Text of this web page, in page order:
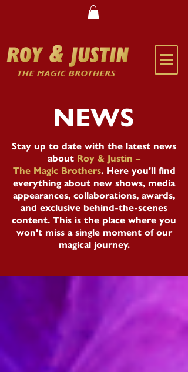
NEWS
Stay up to date with the latest news
about Roy & Justin –
The Magic Brothers. Here you'll find
everything about new shows, media
appearances, collaborations, awards,
and exclusive behind-the-scenes
content. This is the place where you
won't miss a single moment of our
magical journey.